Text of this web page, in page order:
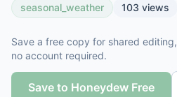
seasonal_weather 103 views
Save a free copy for shared
no account required.
Save to Honeydew Free